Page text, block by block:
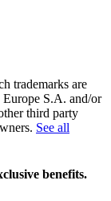
trademarks are
Europe S.A. and/or
third party
See all
benefits.